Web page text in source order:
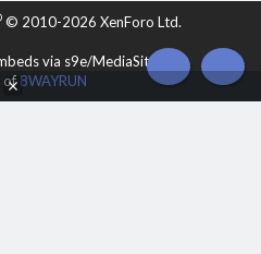
© 2010-2026 XenForo Ltd.
via s9e/MediaSites
of8WAYRUN TOP